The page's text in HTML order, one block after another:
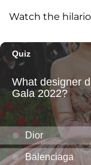
Watch the